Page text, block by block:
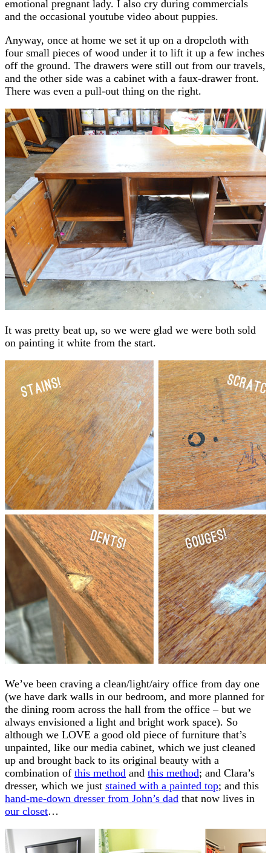
emotional pregnant lady. I also cry during commercials
and the occasional youtube video about puppies.
Anyway, once at home we set it up on a dropcloth with
four small pieces of wood under it to lift it up a few inches
off the ground. The drawers were still out from our travels,
and the other side was a cabinet with a faux-drawer front.
There was even a pull-out thing on the right.
It was pretty beat up, so we were glad we were both sold
on painting it white from the start.
We’ve been craving a clean/light/airy office from day one
(we have dark walls in our bedroom, and more planned for
the dining room across the hall from the office – but we
always envisioned a light and bright work space). So
although we LOVE a good old piece of furniture that’s
unpainted, like our media cabinet, which we just cleaned
up and brought back to its original beauty with a
combination of this method and this method; and Clara’s
dresser, which we just stained with a painted top; and this
hand-me-down dresser from John’s dad that now lives in
our closet…